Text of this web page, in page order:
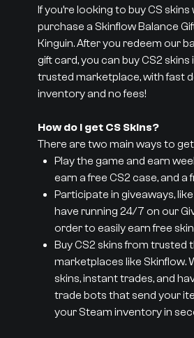
If you’re looking to buy CS skins
purchase a Skinflow Balance
Kinguin. After you redeem our
gift card, you can buy CS2
trusted marketplace, with fast
inventory and no fees!
How do I get CS Skins?
There are two main ways to
Play the game and earn
earn a free CS2 case, and a
Participate in giveaways,
have running 24/7 on our
order to easily earn free
Buy CS2 skins from trusted
marketplaces like Skinflow.
skins, instant trades, and
trade bots that send your
your Steam inventory in